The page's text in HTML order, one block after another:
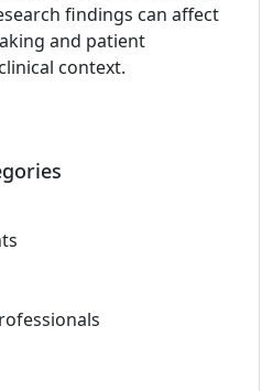
findings can affect
and patient
context.